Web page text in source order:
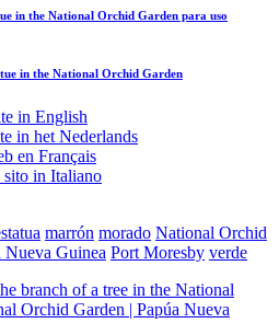
in the National Orchid Garden para uso
in the National Orchid Garden
marrón morado National Orchid
Nueva Guinea Port Moresby verde